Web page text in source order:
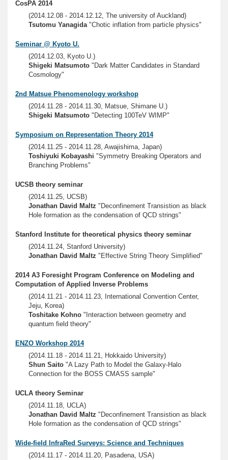
CosPA 2014
(2014.12.08 - 2014.12.12, The university of Auckland)
Tsutomu Yanagida"Chotic inflation from particle physics"
Seminar @ Kyoto U.
(2014.12.03, Kyoto U.)
Shigeki Matsumoto "Dark Matter Candidates in Standard
Cosmology"
2nd Matsue Phenomenology workshop
(2014.11.28 - 2014.11.30, Matsue, Shimane U.)
Shigeki Matsumoto "Detecting 100TeV WIMP"
Symposium on Representation Theory 2014
(2014.11.25 - 2014.11.28, Awajishima, Japan)
Toshiyuki Kobayashi "Symmetry Breaking Operators and
Branching Problems"
UCSB theory seminar
(2014.11.25, UCSB)
Jonathan David Maltz "Deconfinement Transistion as black
Hole formation as the condensation of QCD strings"
Stanford Institute for theoretical physics theory seminar
(2014.11.24, Stanford University)
Jonathan David Maltz "Effective String Theory Simplified"
2014 A3 Foresight Program Conference on Modeling and
Computation of Applied Inverse Problems
(2014.11.21 - 2014.11.23, International Convention Center,
Jeju, Korea)
Toshitake Kohno "Interaction between geometry and
quantum field theory"
ENZO Workshop 2014
(2014.11.18 - 2014.11.21, Hokkaido University)
Shun Saito "A Lazy Path to Model the Galaxy-Halo
Connection for the BOSS CMASS sample"
UCLA theory Seminar
(2014.11.18, UCLA)
Jonathan David Maltz "Deconfinement Transistion as black
Hole formation as the condensation of QCD strings"
Wide-field InfraRed Surveys: Science and Techniques
(2014.11.17 - 2014.11.20, Pasadena, USA)